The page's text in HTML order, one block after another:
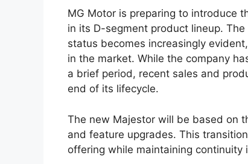
March 12, 2026 byNeha
TheToyota Hilux 2026is expected
most trusted pickup trucks. Over
reliability, and dependable
Thailand, and South Africa. The
characteristics that have defined
With a focus on balancing